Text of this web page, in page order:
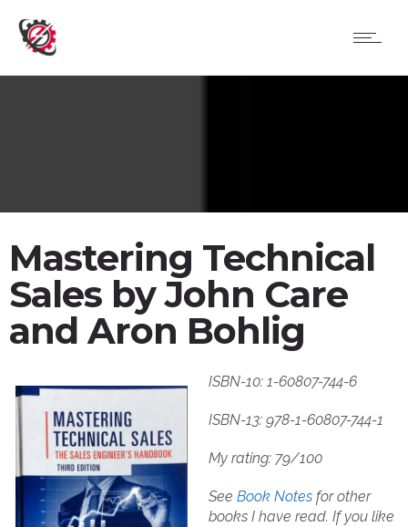
Mastering Technical
Sales by John Care
and Aron Bohlig
ISBN-10: 1-60807-744-6
ISBN-13: 978-1-60807-744-1
My rating: 79/100
See Book Notes for other
books I have read. If you like